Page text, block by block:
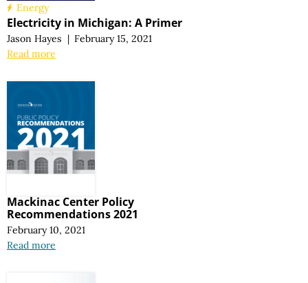
Energy
Electricity in Michigan: A Primer
Jason Hayes | February 15, 2021
Read more
Mackinac Center Policy
Recommendations 2021
February 10, 2021
Read more